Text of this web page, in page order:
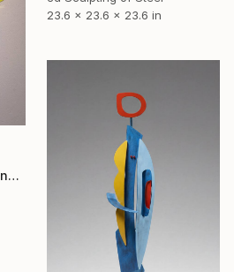
23.6 x 23.6 x 23.6 in
"Kringel Neongelb,-orange / Blau" Sculpture